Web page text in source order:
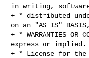
in writing,
+ * distributed
on an "AS IS" BASIS,
+ * WARRANTIES OR
express or implied.
+ * License for the